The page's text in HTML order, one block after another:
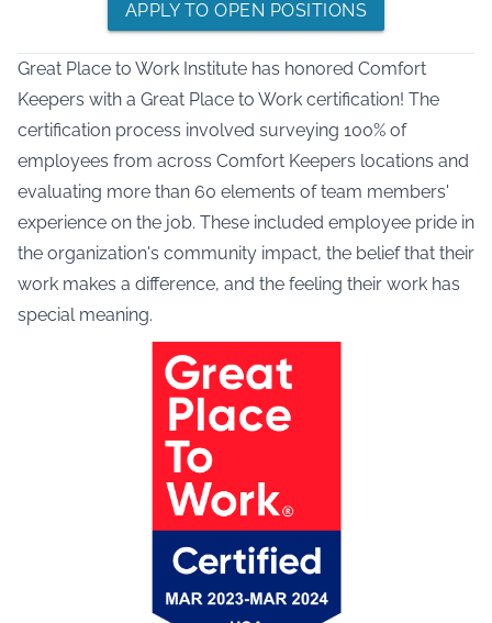
APPLY TO OPEN POSITIONS
Great Place to Work Institute has honored Comfort
Keepers with a Great Place to Work certification! The
certification process involved surveying 100% of
employees from across Comfort Keepers locations and
evaluating more than 60 elements of team members'
experience on the job. These included employee pride in
the organization's community impact, the belief that their
work makes a difference, and the feeling their work has
special meaning.